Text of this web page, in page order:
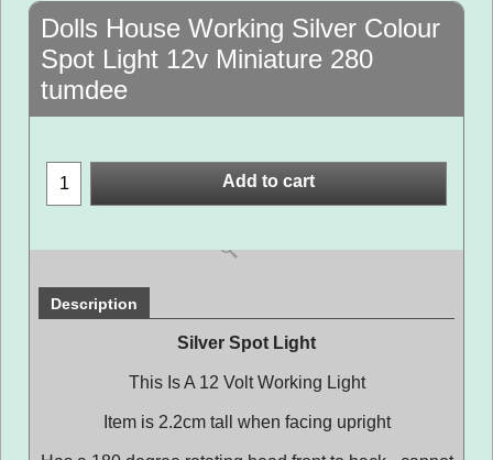
Dolls House Working Silver Colour
Spot Light 12v Miniature 280
tumdee
Add to cart
Description
Silver Spot Light
This Is A 12 Volt Working Light
Item is 2.2cm tall when facing upright